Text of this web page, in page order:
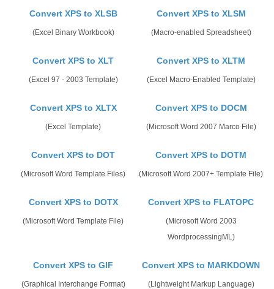
Convert XPS to XLSB
(Excel Binary Workbook)
Convert XPS to XLSM
(Macro-enabled Spreadsheet)
Convert XPS to XLT
(Excel 97 - 2003 Template)
Convert XPS to XLTM
(Excel Macro-Enabled Template)
Convert XPS to XLTX
(Excel Template)
Convert XPS to DOCM
(Microsoft Word 2007 Marco File)
Convert XPS to DOT
(Microsoft Word Template Files)
Convert XPS to DOTM
(Microsoft Word 2007+ Template File)
Convert XPS to DOTX
(Microsoft Word Template File)
Convert XPS to FLATOPC
(Microsoft Word 2003
WordprocessingML)
Convert XPS to GIF
(Graphical Interchange Format)
Convert XPS to MARKDOWN
(Lightweight Markup Language)